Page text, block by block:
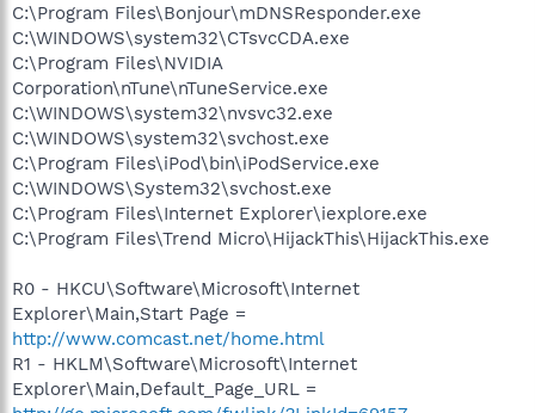
C:\Program Files\Bonjour\mDNSResponder.exe
C:\WINDOWS\system32\CTsvcCDA.exe
C:\Program Files\NVIDIA
Corporation\nTune\nTuneService.exe
C:\WINDOWS\system32\nvsvc32.exe
C:\WINDOWS\system32\svchost.exe
C:\Program Files\iPod\bin\iPodService.exe
C:\WINDOWS\System32\svchost.exe
C:\Program Files\Internet Explorer\iexplore.exe
C:\Program Files\Trend Micro\HijackThis\HijackThis.exe
R0 - HKCU\Software\Microsoft\Internet
Explorer\Main,Start Page =
http://www.comcast.net/home.html
R1 - HKLM\Software\Microsoft\Internet
Explorer\Main,Default_Page_URL =